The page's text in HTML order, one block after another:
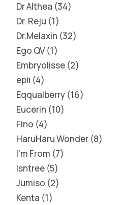
Dr Althea 34
Dr. Reju 1
Dr.Melaxin 32
Ego QV 1
Embryolisse 2
epii 4
Eqqualberry 16
Eucerin 10
Fino 4
HaruHaru Wonder 8
I'm From 7
Isntree 5
Jumiso 2
Kenta 1